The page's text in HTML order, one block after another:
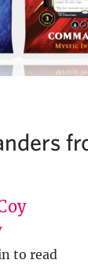
to read